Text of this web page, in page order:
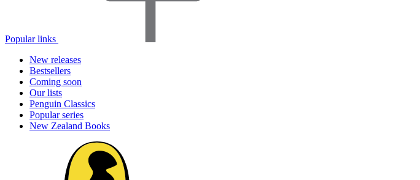
Popular links
New releases
Bestsellers
Coming soon
Our lists
Penguin Classics
Popular series
New Zealand Books